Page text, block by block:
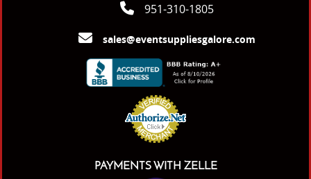
951-310-1805
sales@eventsuppliesgalore.com
PAYMENTS WITH ZELLE